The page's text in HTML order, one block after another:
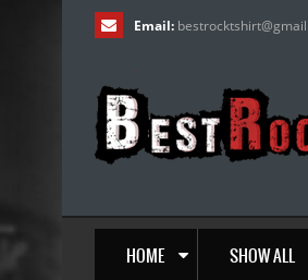
Email: bestrocktshirt@
HOME SHOW ALL